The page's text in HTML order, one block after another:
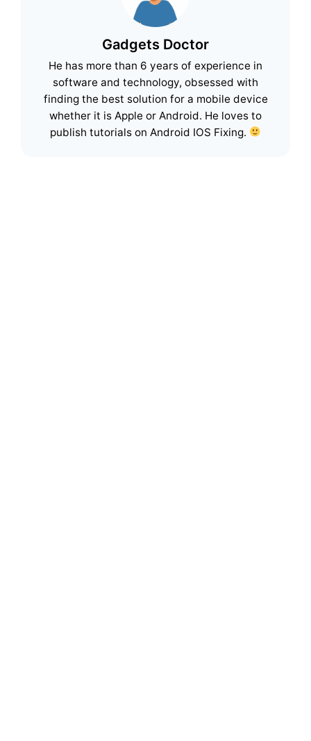
Gadgets Doctor
He has more than 6 years of experience in
software and technology, obsessed with
finding the best solution for a mobile device
whether it is Apple or Android. He loves to
publish tutorials on Android IOS Fixing.